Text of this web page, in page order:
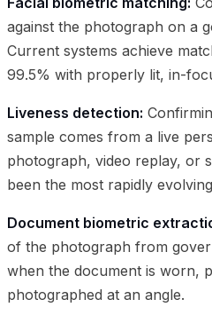
against the photograph on a
Current systems achieve
99.5% with properly lit, in-
Liveness detection:
sample comes from a live
photograph, video replay, or
been the most rapidly
Document biometric
of the photograph from
when the document is worn,
photographed at an angle.